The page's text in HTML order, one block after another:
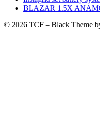
BLAZAR 1.5X
© 2026 TCF – Black Theme